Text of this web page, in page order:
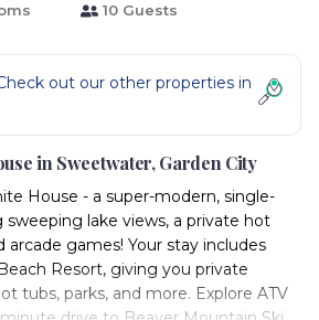
10 Guests
out our other properties in
in Sweetwater, Garden City
House - a super-modern, single-
lake views, a private hot
arcade games! Your stay includes
Resort, giving you private
tubs, parks, and more. Explore ATV